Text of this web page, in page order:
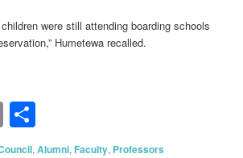
were still attending boarding schools
Humetewa recalled.
Email
,Alumni, Faculty, Professors